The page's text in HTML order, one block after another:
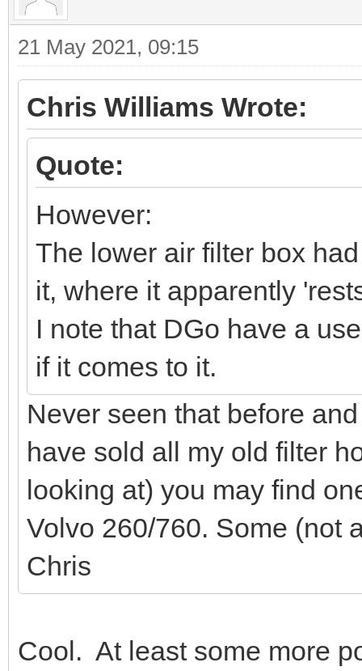
21 May 2021, 09:15
Chris Williams Wrote:
Quote:
However:
The lower air filter box
it, where it apparently
I note that DGo have a
if it comes to it.
Never seen that before
have sold all my old filter
looking at) you may find
Volvo 260/760. Some (not
Chris
Cool. At least some more